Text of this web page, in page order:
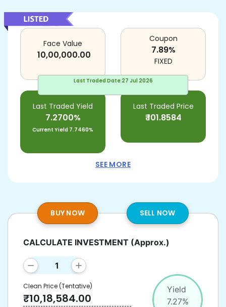
Last Traded Date 27 Jul 2026
Face Value
10,00,000.00
Last Traded Yield
7.2700%
Current Yield 7.7460%
Last Traded Price
₹101.8584
Coupon
7.89%
FIXED
SEE MORE
BUY NOW SELL NOW
Yield
7.27%
CALCULATE INVESTMENT (Approx.)
Clean Price(Tentative)
₹10,18,584.00